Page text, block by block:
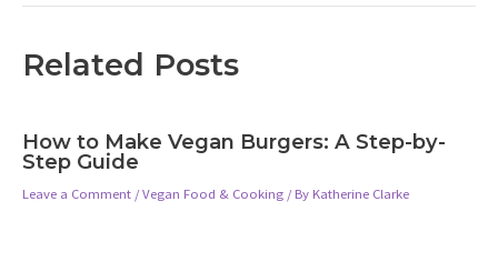
Related Posts
How to Make Vegan Burgers: A Step-by-
Step Guide
Leave a Comment /Vegan Food & Cooking / By Katherine Clarke